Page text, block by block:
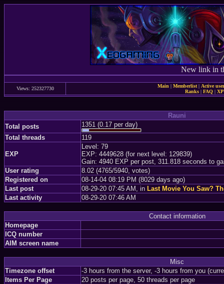
New link in
Views: 252327730 Main | Memberlist| Active
Ranks | FAQ |
Rauni
Total posts
1351 (0.17 per day)
Total threads
119
EXP
Level: 79
EXP: 4449628 (for next level: 129839)
Gain: 4940 EXP per post, 311.818 seconds to
User rating
8.02 (4765/5940, votes)
Registered on
08-14-04 08:19 PM (8029 days ago)
Last post
08-29-20 07:45 AM, in Last Movie You Saw?
Last activity
08-29-20 07:46 AM
Contact information
Homepage
ICQ number
AIM screen name
Misc
Timezone offset
-3 hours from the server, -3 hours from you
Items Per Page
20 posts per page, 50 threads per page